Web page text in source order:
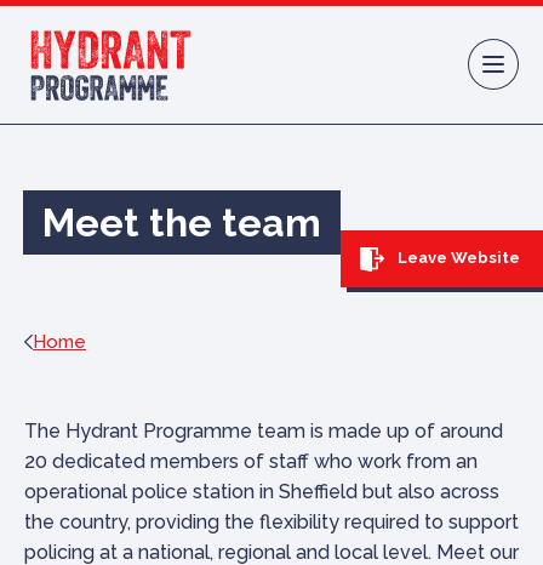
Skip to content
Leave Website
Meet the team
Home
The Hydrant Programme team is made up of around
20 dedicated members of staff who work from an
operational police station in Sheffield but also across
the country, providing the flexibility required to support
policing at a national, regional and local level. Meet our